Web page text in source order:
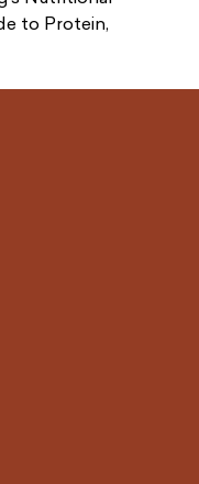
to Protein,